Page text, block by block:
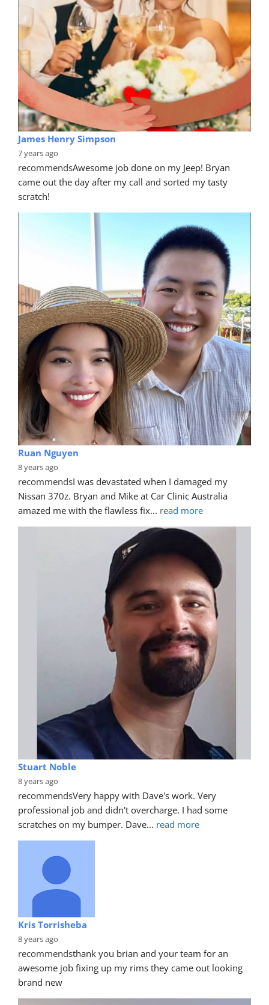
James Henry Simpson
7 years ago
recommendsAwesome job done on my Jeep! Bryan
came out the day after my call and sorted my tasty
scratch!
Ruan Nguyen
8 years ago
recommendsI was devastated when I damaged my
Nissan 370z. Bryan and Mike at Car Clinic Australia
amazed me with the flawless fix... read more
Stuart Noble
8 years ago
recommendsVery happy with Dave's work. Very
professional job and didn't overcharge. I had some
scratches on my bumper. Dave... read more
Kris Torrisheba
8 years ago
recommendsthank you brian and your team for an
awesome job fixing up my rims they came out looking
brand new